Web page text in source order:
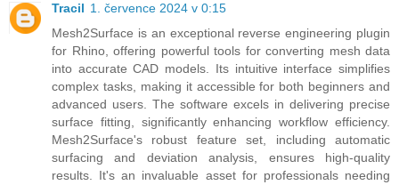
Tracil 1. července 2024 v 0:15
Mesh2Surface is an exceptional reverse engineering plugin
for Rhino, offering powerful tools for converting mesh data
into accurate CAD models. Its intuitive interface simplifies
complex tasks, making it accessible for both beginners and
advanced users. The software excels in delivering precise
surface fitting, significantly enhancing workflow efficiency.
Mesh2Surface's robust feature set, including automatic
surfacing and deviation analysis, ensures high-quality
results. It's an invaluable asset for professionals needing